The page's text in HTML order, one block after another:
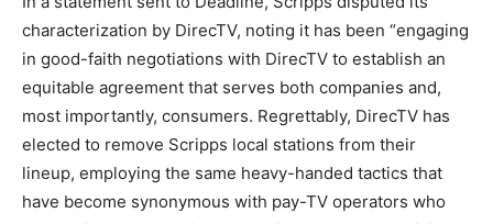
characterization by DirecTV, noting it has been “engaging
in good-faith negotiations with DirecTV to establish an
equitable agreement that serves both companies and,
most importantly, consumers. Regrettably, DirecTV has
elected to remove Scripps local stations from their
lineup, employing the same heavy-handed tactics that
have become synonymous with pay-TV operators who